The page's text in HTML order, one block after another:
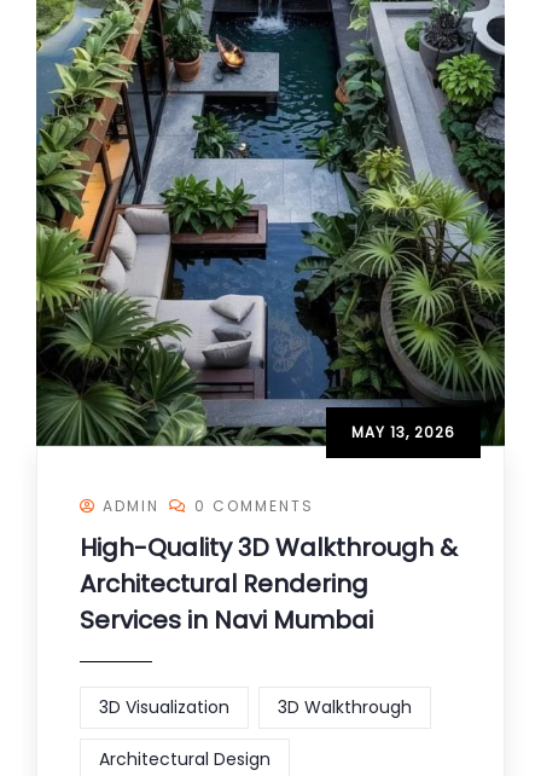
MAY 13, 2026
ADMIN 0 COMMENTS
High-Quality 3D Walkthrough &
Architectural Rendering
Services in Navi Mumbai
3D Visualization 3D Walkthrough
Architectural Design